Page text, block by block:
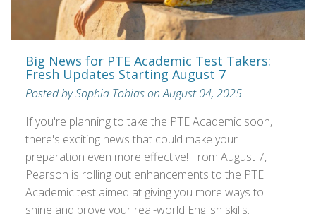
Big News for PTE Academic Test Takers:
Fresh Updates Starting August 7
Posted by Sophia Tobias on August 04, 2025
If you're planning to take the PTE Academic soon,
there's exciting news that could make your
preparation even more effective! From August 7,
Pearson is rolling out enhancements to the PTE
Academic test aimed at giving you more ways to
shine and prove your real-world English skills.